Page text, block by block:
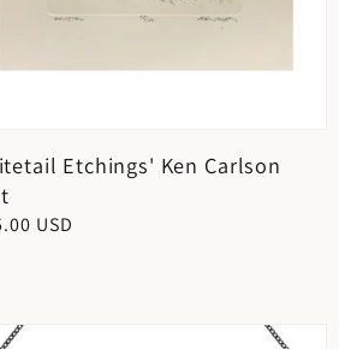
Etchings' Ken Carlson
USD